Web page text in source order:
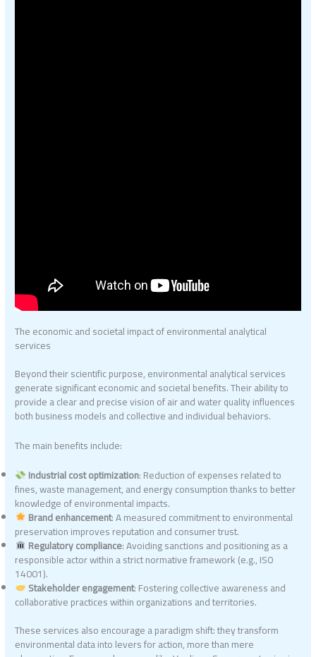
The economic and societal impact of environmental analytical
services
Beyond their scientific purpose, environmental analytical services
generate significant economic and societal benefits. Their ability to
provide a clear and precise vision of air and water quality influences
both business models and collective and individual behaviors.
The main benefits include:
Industrial cost optimization: Reduction of expenses related to
fines, waste management, and energy consumption thanks to better
knowledge of environmental impacts.
Brand enhancement: A measured commitment to environmental
preservation improves reputation and consumer trust.
Regulatory compliance: Avoiding sanctions and positioning as a
responsible actor within a strict normative framework (e.g., ISO
14001).
Stakeholder engagement: Fostering collective awareness and
collaborative practices within organizations and territories.
These services also encourage a paradigm shift: they transform
environmental data into levers for action, more than mere